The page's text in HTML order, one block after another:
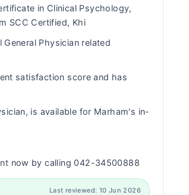
in Clinical Psychology,
SCC Certified, Khi
Physician related
satisfaction score and has
is available for Marham's in-
now by calling 042-34500888
Last reviewed: 10 Jun 2026